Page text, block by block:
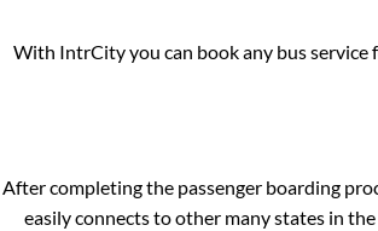
With IntrCity you can book any bus
After completing the passenger boarding
easily connects to other many states in